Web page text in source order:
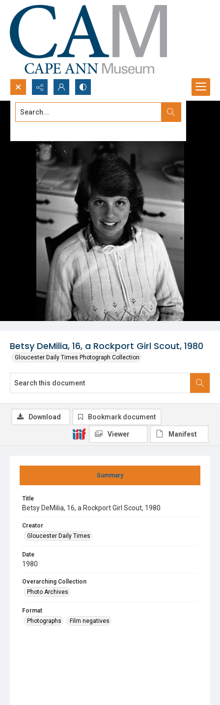
Search...
Betsy DeMilia, 16, a Rockport Girl Scout, 1980
Gloucester Daily Times Photograph Collection
Summary
Title
Betsy DeMilia, 16, a Rockport Girl Scout, 1980
Creator
Gloucester Daily Times
Date
1980
Overarching Collection
Photo Archives
Format
Photographs
Film negatives
Download Bookmark document
Viewer Manifest